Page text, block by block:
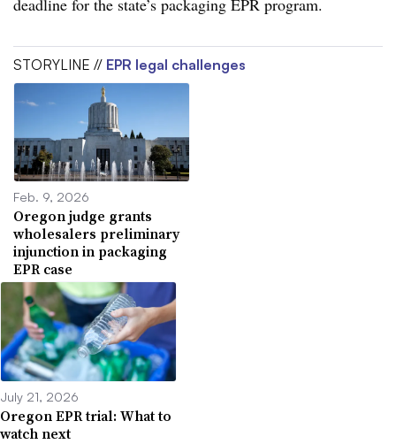
STORYLINE // EPR legal challenges
Feb. 9, 2026
Oregon judge grants
wholesalers preliminary
injunction in packaging
EPR case
July 21, 2026
Oregon EPR trial: What to
watch next